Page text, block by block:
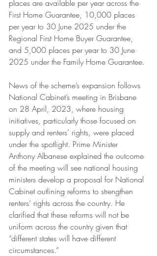
places are available per year across the
First Home Guarantee, 10,000 places
per year to 30 June 2025 under the
Regional First Home Buyer Guarantee,
and 5,000 places per year to 30 June
2025 under the Family Home Guarantee.
News of the scheme’s expansion follows
National Cabinet’s meeting in Brisbane
on 28 April, 2023, where housing
initiatives, particularly those focused on
supply and renters’ rights, were placed
under the spotlight. Prime Minister
Anthony Albanese explained the outcome
of the meeting will see national housing
ministers develop a proposal for National
Cabinet outlining reforms to strengthen
renters’ rights across the country. He
clarified that these reforms will not be
uniform across the country given that
“different states will have different
circumstances.”